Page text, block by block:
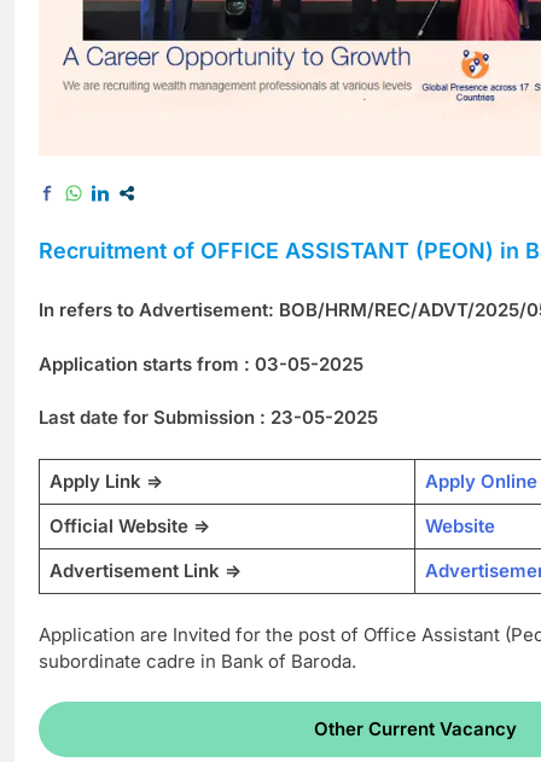
Recruitment of OFFICE ASSISTANT (PEON) in
In refers to Advertisement: BOB/HRM/REC/ADVT/2025/
Application starts from : 03-05-2025
Last date for Submission : 23-05-2025
Apply Link =>
Apply Online
Official Website =>
Website
Advertisement Link =>
Application are Invited for the post of Office Assistant
subordinate cadre in Bank of Baroda.
Other Current Vacancy